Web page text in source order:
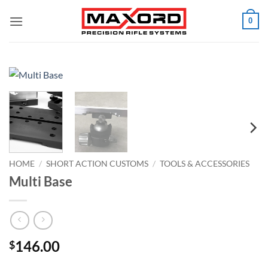
0
HOME / SHORT ACTION CUSTOMS / TOOLS & ACCESSORIES
Multi Base
$146.00